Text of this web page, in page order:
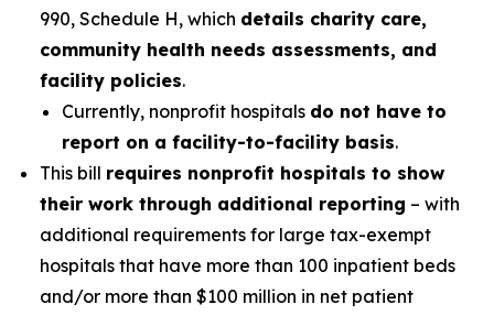
990, Schedule H, which details charity care,
community health needs assessments, and
facility policies.
Currently, nonprofit hospitals do not have to
report on a facility-to-facility basis.
This bill requires nonprofit hospitals to show
their work through additional reporting – with
additional requirements for large tax-exempt
hospitals that have more than 100 inpatient beds
and/or more than $100 million in net patient